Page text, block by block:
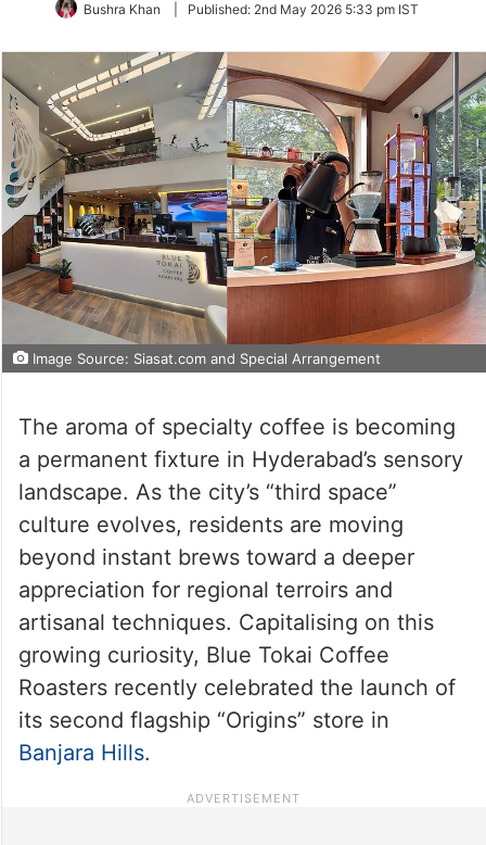
Bushra Khan Published: 2nd May 2026 5:33 pm IST
Image Source: Siasat.com and Special Arrangement
The aroma of specialty coffee is becoming
a permanent fixture in Hyderabad’s sensory
landscape. As the city’s “third space”
culture evolves, residents are moving
beyond instant brews toward a deeper
appreciation for regional terroirs and
artisanal techniques. Capitalising on this
growing curiosity, Blue Tokai Coffee
Roasters recently celebrated the launch of
its second flagship “Origins” store in
Banjara Hills.